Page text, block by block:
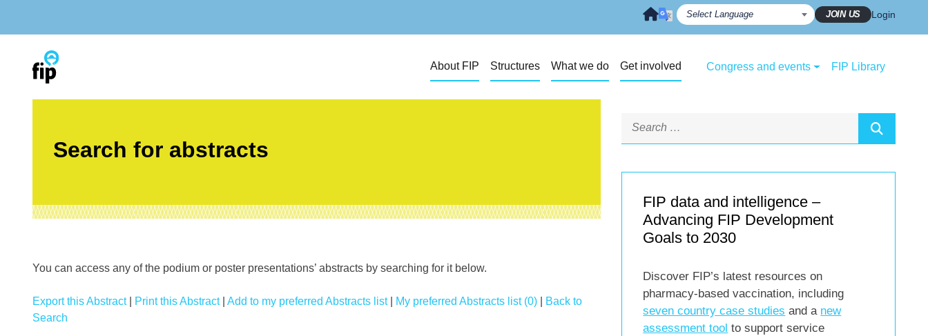
JOIN US Login
About FIP Structures What we do Get involved Congress and events FIP Library
Search for abstracts
You can access any of the podium or poster presentations’ abstracts by searching for it below.
Export this Abstract| Print this Abstract| Add to my preferred Abstracts list| My preferred Abstracts list (0)
Back to
Search
FIP data and intelligence –
Advancing FIP Development
Goals to 2030
Discover FIP’s latest resources on
pharmacy-based vaccination, including
seven country case studies and a new
assessment tool to support service